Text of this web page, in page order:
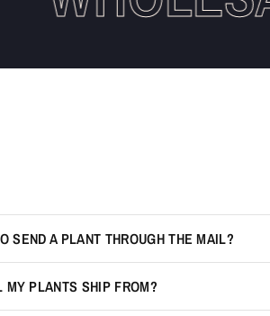
SEND A PLANT THROUGH THE MAIL?
MY PLANTS SHIP FROM?